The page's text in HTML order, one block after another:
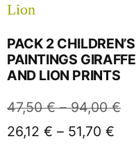
PACK 2 CHILDREN’S
PAINTINGS GIRAFFE
AND LION PRINTS
47,50€ – 94,00€
26,12 € – 51,70 €